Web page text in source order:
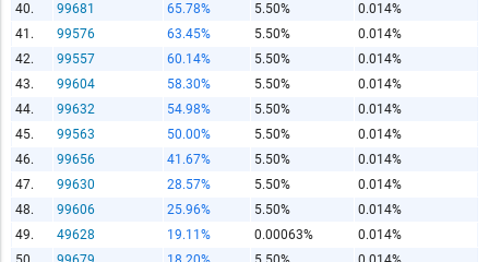
40.
99681 65.78% 5.50%
0.014%
41.
99576 63.45% 5.50%
0.014%
42.
99557 60.14% 5.50%
0.014%
43.
99604 58.30% 5.50%
0.014%
44.
99632 54.98% 5.50%
0.014%
45.
99563 50.00% 5.50%
0.014%
46.
99656 41.67% 5.50%
0.014%
47.
99630 28.57% 5.50%
0.014%
48.
99606 25.96% 5.50%
0.014%
49.
49628 19.11% 0.00063%
0.014%